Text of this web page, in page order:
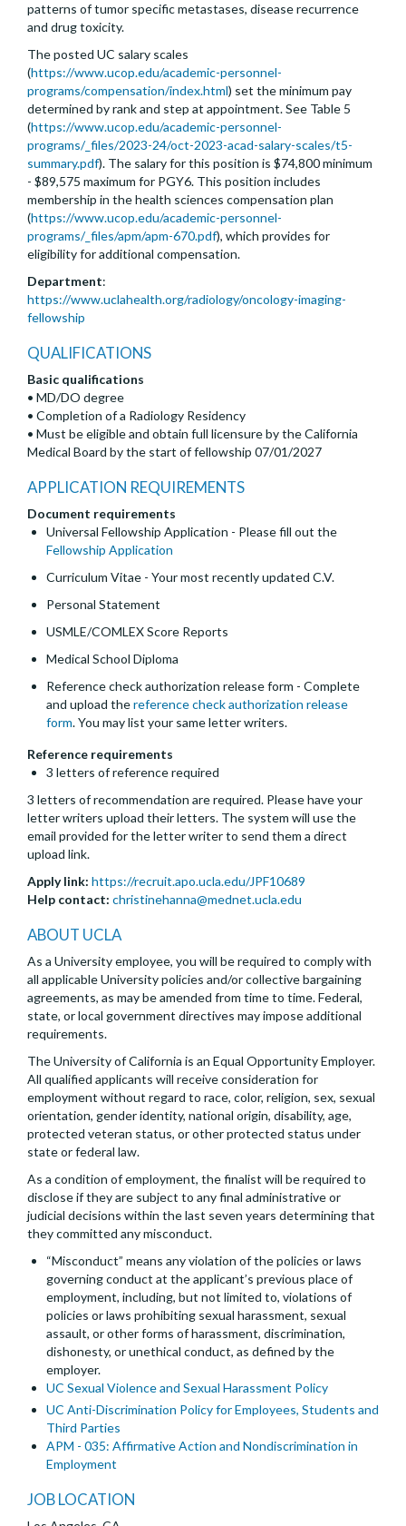
patterns of tumor specific metastases, disease recurrence
and drug toxicity.
The posted UC salary scales
(https://www.ucop.edu/academic-personnel-
programs/compensation/index.html) set the minimum pay
determined by rank and step at appointment. See Table 5
(https://www.ucop.edu/academic-personnel-
programs/_files/2023-24/oct-2023-acad-salary-scales/t5-
summary.pdf). The salary for this position is $74,800 minimum
- $89,575 maximum for PGY6. This position includes
membership in the health sciences compensation plan
(https://www.ucop.edu/academic-personnel-
programs/_files/apm/apm-670.pdf), which provides for
eligibility for additional compensation.
Department:
https://www.uclahealth.org/radiology/oncology-imaging-
fellowship
QUALIFICATIONS
Basic qualifications
• MD/DO degree
• Completion of a Radiology Residency
• Must be eligible and obtain full licensure by the California
Medical Board by the start of fellowship 07/01/2027
APPLICATION REQUIREMENTS
Document requirements
Universal Fellowship Application - Please fill out the
Fellowship Application
Curriculum Vitae - Your most recently updated C.V.
Personal Statement
USMLE/COMLEX Score Reports
Medical School Diploma
Reference check authorization release form - Complete
and upload thereference check authorization release
form. You may list your same letter writers.
Reference requirements
3 letters of reference required
3 letters of recommendation are required. Please have your
letter writers upload their letters. The system will use the
email provided for the letter writer to send them a direct
upload link.
Apply link: https://recruit.apo.ucla.edu/JPF10689
Help contact: christinehanna@mednet.ucla.edu
ABOUT UCLA
As a University employee, you will be required to comply with
all applicable University policies and/or collective bargaining
agreements, as may be amended from time to time. Federal,
state, or local government directives may impose additional
requirements.
The University of California is an Equal Opportunity Employer.
All qualified applicants will receive consideration for
employment without regard to race, color, religion, sex, sexual
orientation, gender identity, national origin, disability, age,
protected veteran status, or other protected status under
state or federal law.
As a condition of employment, the finalist will be required to
disclose if they are subject to any final administrative or
judicial decisions within the last seven years determining that
they committed any misconduct.
“Misconduct” means any violation of the policies or laws
governing conduct at the applicant’s previous place of
employment, including, but not limited to, violations of
policies or laws prohibiting sexual harassment, sexual
assault, or other forms of harassment, discrimination,
dishonesty, or unethical conduct, as defined by the
employer.
UC Sexual Violence and Sexual Harassment Policy
UC Anti-Discrimination Policy for Employees, Students and
Third Parties
APM - 035: Affirmative Action and Nondiscrimination in
Employment
JOB LOCATION